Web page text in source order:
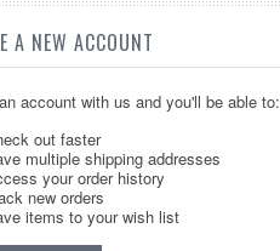
A NEW ACCOUNT
account with us and you'll be able to:
out faster
multiple shipping addresses
your order history
new orders
items to your wish list